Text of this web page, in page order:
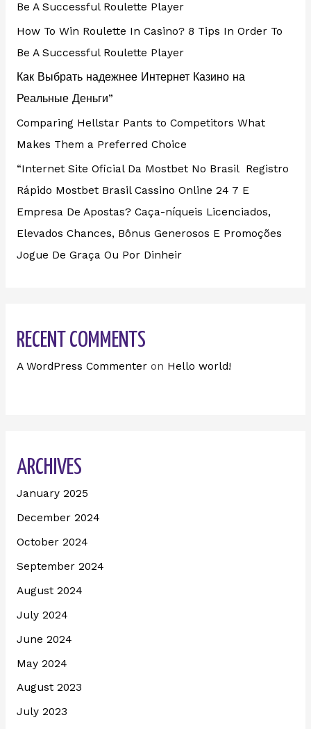
Be A Successful Roulette Player
How To Win Roulette In Casino? 8 Tips In Order To
Be A Successful Roulette Player
Как Выбрать надежнее Интернет Казино на
Реальные Деньги”
Comparing Hellstar Pants to Competitors What
Makes Them a Preferred Choice
“Internet Site Oficial Da Mostbet No Brasil ️ Registro
Rápido Mostbet Brasil Cassino Online 24 7 E
Empresa De Apostas? Caça-níqueis Licenciados,
Elevados Chances, Bônus Generosos E Promoções ️
Jogue De Graça Ou Por Dinheir
RECENT COMMENTS
A WordPress Commenteron Hello world!
ARCHIVES
January 2025
December 2024
October 2024
September 2024
August 2024
July 2024
June 2024
May 2024
August 2023
July 2023